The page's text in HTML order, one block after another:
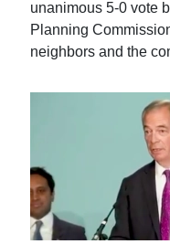
unanimous 5-0 vote
Planning
neighbors and the